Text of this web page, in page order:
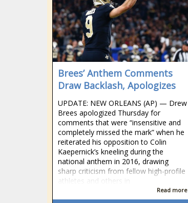
Brees’ Anthem Comments
Draw Backlash, Apologizes
UPDATE: NEW ORLEANS (AP) — Drew
Brees apologized Thursday for
comments that were “insensitive and
completely missed the mark” when he
reiterated his opposition to Colin
Kaepernick’s kneeling during the
national anthem in 2016, drawing
sharp criticism from fellow high-profile
athletes and others in
Read more